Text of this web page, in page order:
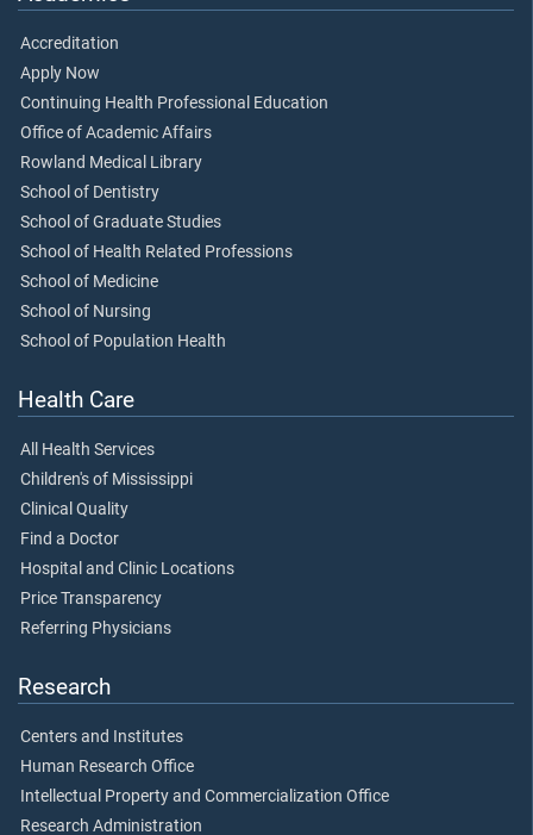
Accreditation
Apply Now
Continuing Health Professional Education
Office of Academic Affairs
Rowland Medical Library
School of Dentistry
School of Graduate Studies
School of Health Related Professions
School of Medicine
School of Nursing
School of Population Health
Health Care
All Health Services
Children's of Mississippi
Clinical Quality
Find a Doctor
Hospital and Clinic Locations
Price Transparency
Referring Physicians
Research
Centers and Institutes
Human Research Office
Intellectual Property and Commercialization Office
Research Administration